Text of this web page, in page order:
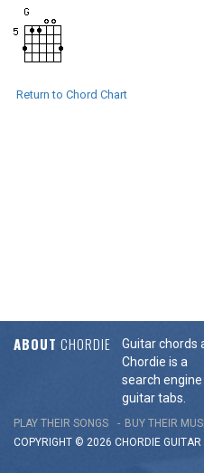
Return to Chord Chart
ABOUT CHORDIE
Guitar chords
Chordie is a
search
guitar tabs.
PLAY THEIR SONGS BUY THEIR
COPYRIGHT © 2026 CHORDIE GUITAR